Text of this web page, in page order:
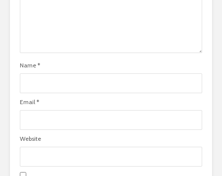
Name *
Email *
Website